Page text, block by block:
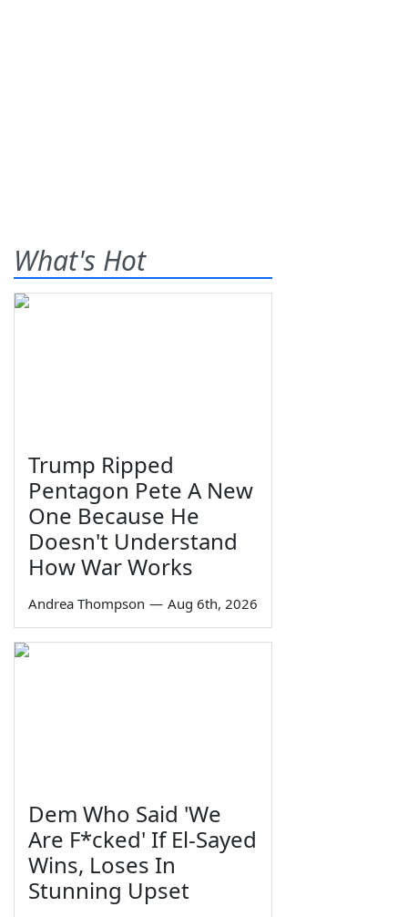
What's Hot
Trump Ripped
Pentagon Pete A New
One Because He
Doesn't Understand
How War Works
Andrea Thompson — Aug 6th, 2026
Dem Who Said 'We
Are F*cked' If El-Sayed
Wins, Loses In
Stunning Upset